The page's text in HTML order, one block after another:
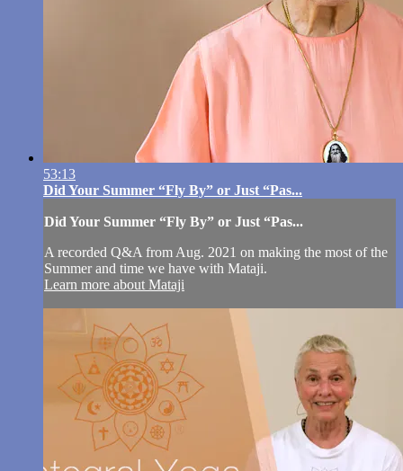
53:13
Did Your Summer “Fly By” or Just “Pas...
Did Your Summer “Fly By” or Just “Pas...
A recorded Q&A from Aug. 2021 on making the most of the
Summer and time we have with Mataji.
Learn more about Mataji